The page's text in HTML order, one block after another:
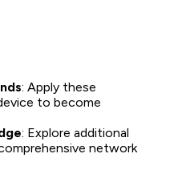
: Apply these
to become
: Explore additional
network